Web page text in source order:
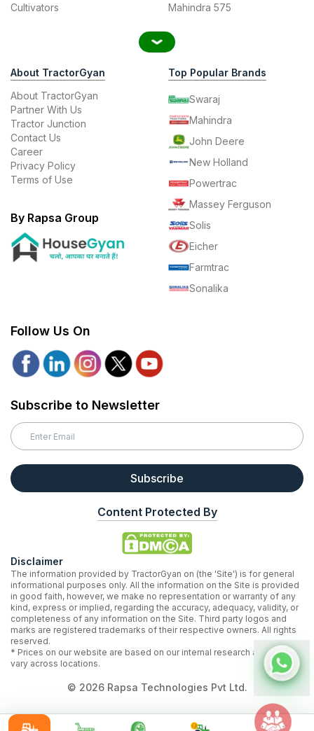
Cultivators
Mahindra 575
About TractorGyan
About TractorGyan
Partner With Us
Tractor Junction
Contact Us
Career
Privacy Policy
Terms of Use
By Rapsa Group
Top Popular Brands
Swaraj
Mahindra
John Deere
New Holland
Powertrac
Massey Ferguson
Solis
Eicher
Farmtrac
Sonalika
Follow Us On
Subscribe to Newsletter
Subscribe
Content Protected By
Disclaimer
The information provided by TractorGyan on (the 'Site') is for general
informational purposes only. All the information on the Site is provided
in good faith, however, we make no representation or warranty of any
kind, express or implied, regarding the accuracy, adequacy, validity, or
completeness of any information on the Site. Third party logos and
marks are registered trademarks of their respective owners. All rights
reserved.
* Prices on our website are based on our internal research and may
vary across locations.
© 2026Rapsa Technologies Pvt Ltd.